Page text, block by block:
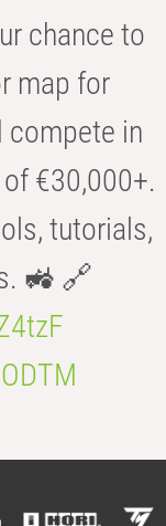
chance to
map for
compete in
€30,000+.
tutorials,
🚜 🔗